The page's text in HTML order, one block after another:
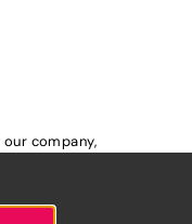
company,